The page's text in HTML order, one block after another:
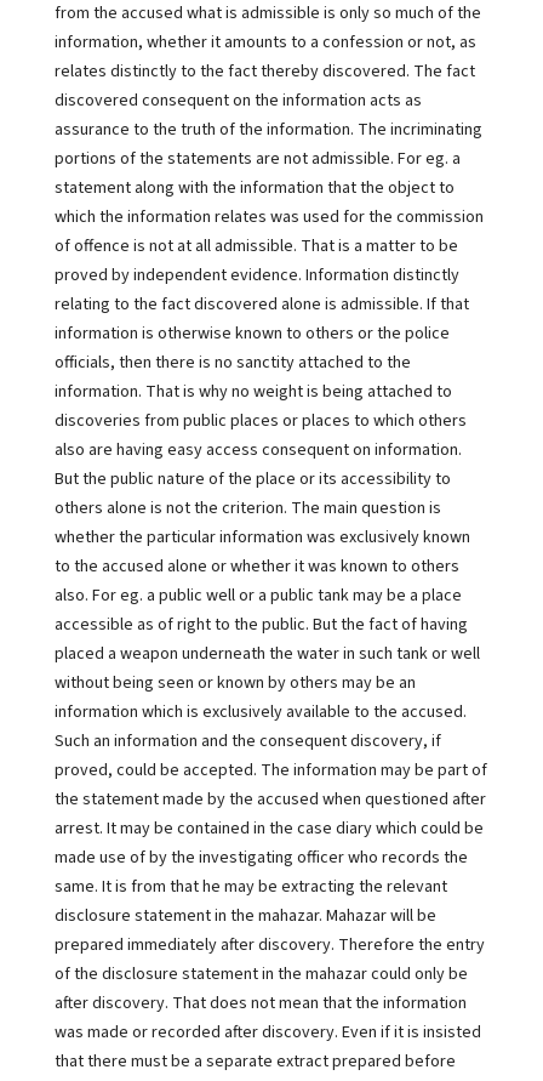
from the accused what is admissible is only so much of the
information, whether it amounts to a confession or not, as
relates distinctly to the fact thereby discovered. The fact
discovered consequent on the information acts as
assurance to the truth of the information. The incriminating
portions of the statements are not admissible. For eg. a
statement along with the information that the object to
which the information relates was used for the commission
of offence is not at all admissible. That is a matter to be
proved by independent evidence. Information distinctly
relating to the fact discovered alone is admissible. If that
information is otherwise known to others or the police
officials, then there is no sanctity attached to the
information. That is why no weight is being attached to
discoveries from public places or places to which others
also are having easy access consequent on information.
But the public nature of the place or its accessibility to
others alone is not the criterion. The main question is
whether the particular information was exclusively known
to the accused alone or whether it was known to others
also. For eg. a public well or a public tank may be a place
accessible as of right to the public. But the fact of having
placed a weapon underneath the water in such tank or well
without being seen or known by others may be an
information which is exclusively available to the accused.
Such an information and the consequent discovery, if
proved, could be accepted. The information may be part of
the statement made by the accused when questioned after
arrest. It may be contained in the case diary which could be
made use of by the investigating officer who records the
same. It is from that he may be extracting the relevant
disclosure statement in the mahazar. Mahazar will be
prepared immediately after discovery. Therefore the entry
of the disclosure statement in the mahazar could only be
after discovery. That does not mean that the information
was made or recorded after discovery. Even if it is insisted
that there must be a separate extract prepared before